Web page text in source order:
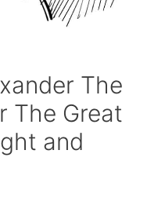
The
The Great
and